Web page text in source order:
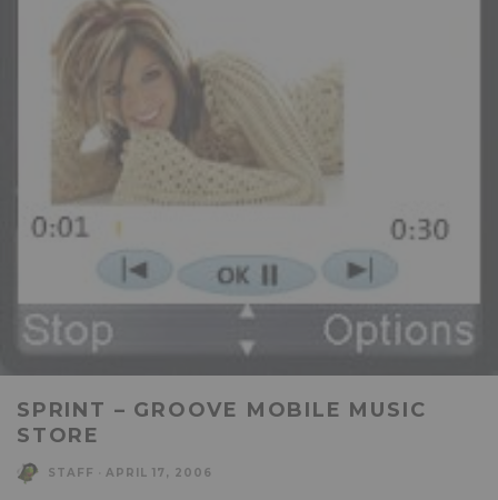
SPRINT – GROOVE MOBILE MUSIC
STORE
STAFF APRIL 17, 2006